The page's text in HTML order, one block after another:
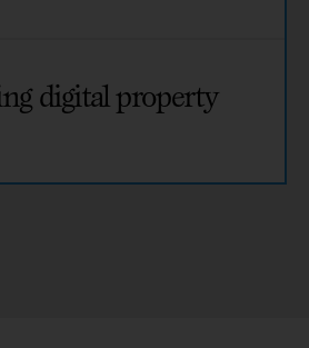
digital property